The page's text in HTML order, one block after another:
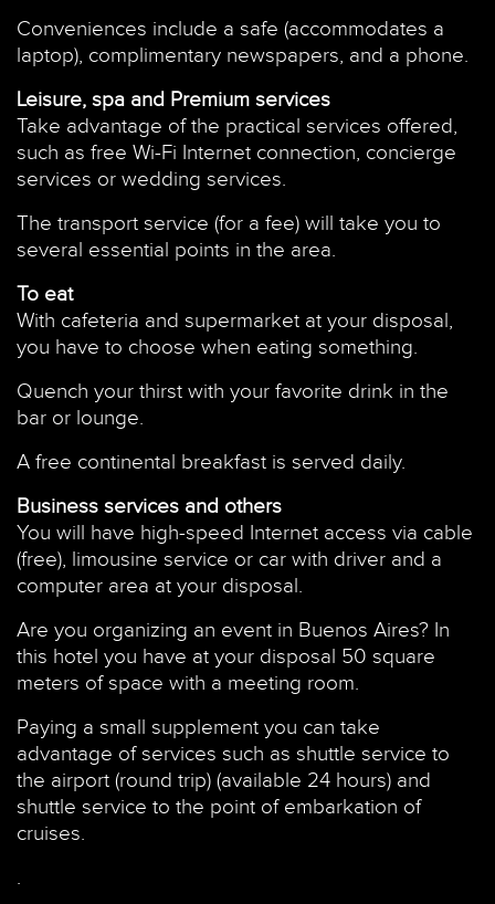
Conveniences include a safe (accommodates a
laptop), complimentary newspapers, and a phone.
Leisure, spa and Premium services
Take advantage of the practical services offered,
such as free Wi-Fi Internet connection, concierge
services or wedding services.
The transport service (for a fee) will take you to
several essential points in the area.
To eat
With cafeteria and supermarket at your disposal,
you have to choose when eating something.
Quench your thirst with your favorite drink in the
bar or lounge.
A free continental breakfast is served daily.
Business services and others
You will have high-speed Internet access via cable
(free), limousine service or car with driver and a
computer area at your disposal.
Are you organizing an event in Buenos Aires? In
this hotel you have at your disposal 50 square
meters of space with a meeting room.
Paying a small supplement you can take
advantage of services such as shuttle service to
the airport (round trip) (available 24 hours) and
shuttle service to the point of embarkation of
cruises.
.